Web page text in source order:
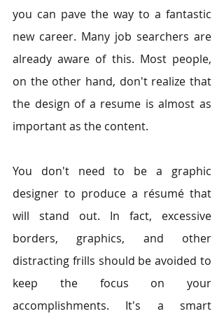
you can pave the way to a fantastic
new career. Many job searchers are
already aware of this. Most people,
on the other hand, don't realize that
the design of a resume is almost as
important as the content.
You don't need to be a graphic
designer to produce a résumé that
will stand out. In fact, excessive
borders, graphics, and other
distracting frills should be avoided to
keep the focus on your
accomplishments. It's a smart